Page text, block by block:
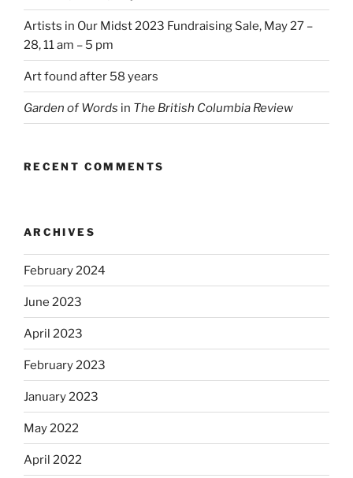
Artists in Our Midst 2023 Fundraising Sale, May 27 –
28, 11 am – 5 pm
Art found after 58 years
Garden of Words in The British Columbia Review
RECENT COMMENTS
ARCHIVES
February 2024
June 2023
April 2023
February 2023
January 2023
May 2022
April 2022